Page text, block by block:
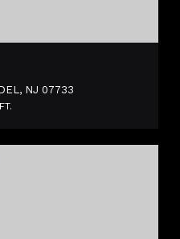
NJ 07733